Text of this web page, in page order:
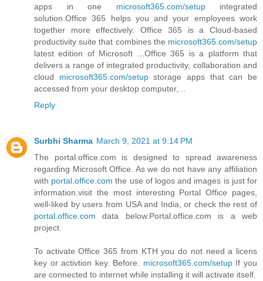
apps in one microsoft365.com/setupintegrated
solution.Office 365 helps you and your employees work
together more effectively. Office 365 is a Cloud-based
productivity suite that combines the microsoft365.com/setup
latest edition of Microsoft ...Office 365 is a platform that
delivers a range of integrated productivity, collaboration and
cloud microsoft365.com/setupstorage apps that can be
accessed from your desktop computer, ..
Reply
Surbhi Sharma March 9, 2021 at 9:14 PM
The portal.office.com is designed to spread awareness
regarding Microsoft Office. As we do not have any affiliation
with portal.office.com the use of logos and images is just for
information.visit the most interesting Portal Office pages,
well-liked by users from USA and India, or check the rest of
portal.office.com data below.Portal.office.com is a web
project.
To activate Office 365 from KTH you do not need a licens
key or activtion key. Before. microsoft365.com/setupIf you
are connected to internet while installing it will activate itself.